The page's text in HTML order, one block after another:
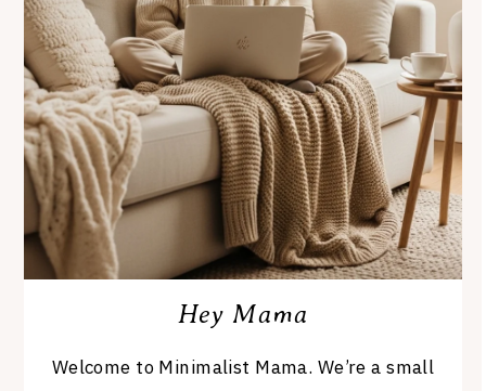
Hey Mama
Welcome to Minimalist Mama. We’re a small